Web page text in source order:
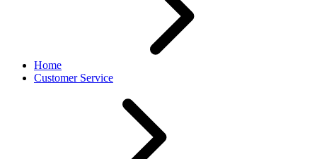
Home
Customer Service